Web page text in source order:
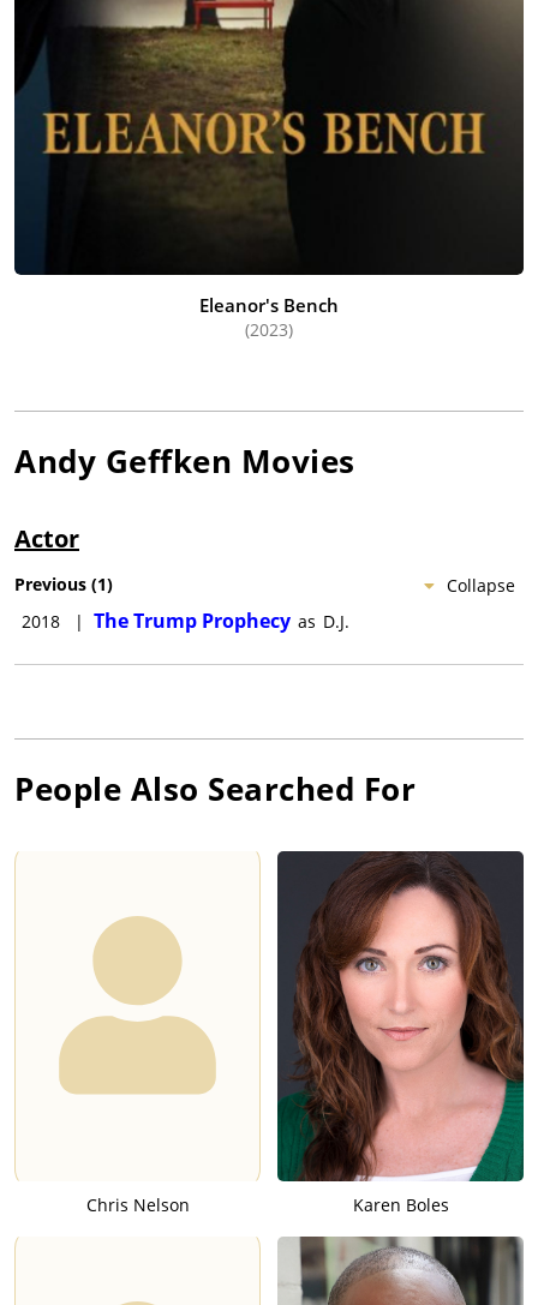
Eleanor's Bench
(2023)
Andy Geffken Movies
Actor
Collapse
Previous (1)
2018
| The Trump Prophecy as D.J.
People Also Searched For
Chris Nelson Karen Boles